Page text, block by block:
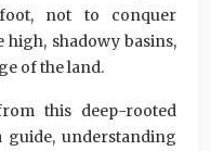
not to conquer
shadowy basins,
of the land.
this deep-rooted
guide, understanding